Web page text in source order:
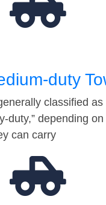
duty
classified as
duty,” depending
can carry